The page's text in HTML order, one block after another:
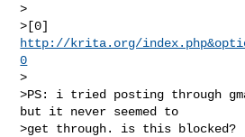
>
http://krita.org/
0
>
>PS: i tried posting through
but it never seemed to
>get through. is this blocked?